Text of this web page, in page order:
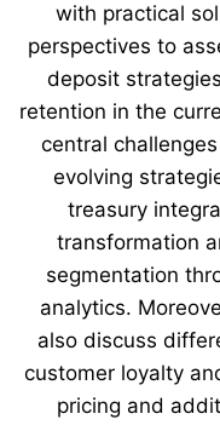
with practical
perspectives to
deposit
retention in the
central
evolving
treasury
transformation
segmentation
analytics.
also discuss
customer loyalty
pricing and